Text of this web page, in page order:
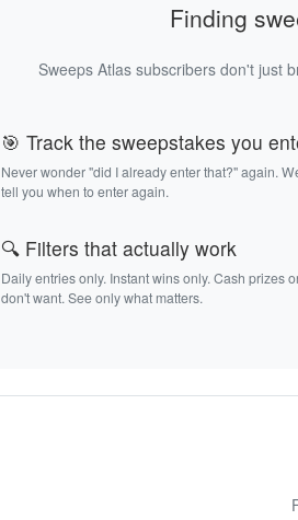
Finding
Sweeps Atlas subscribers don't just
🎯 Track the sweepstakes you
Never wonder "did I already enter that?" again.
tell you when to enter again.
🔍 Filters that actually work
Daily entries only. Instant wins only. Cash prizes
don't want. See only what matters.